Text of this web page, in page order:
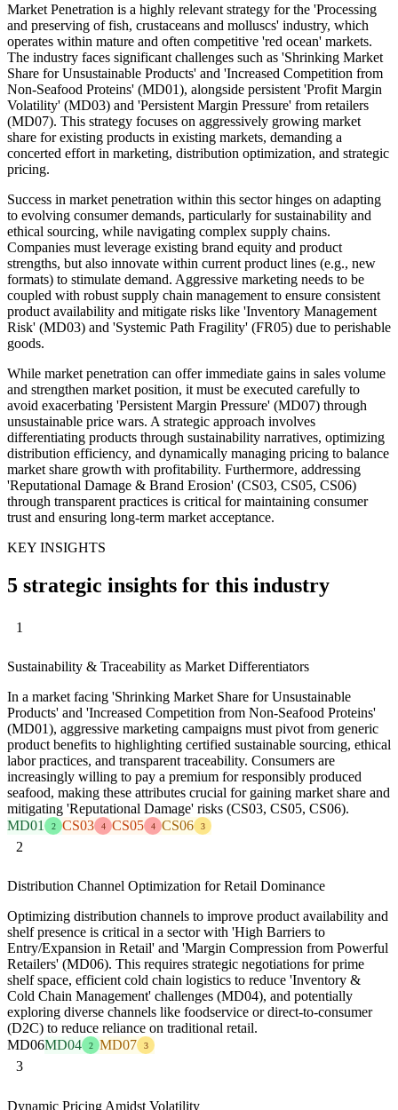
Market Penetration is a highly relevant strategy for the 'Processing
and preserving of fish, crustaceans and molluscs' industry, which
operates within mature and often competitive 'red ocean' markets.
The industry faces significant challenges such as 'Shrinking Market
Share for Unsustainable Products' and 'Increased Competition from
Non-Seafood Proteins' (MD01), alongside persistent 'Profit Margin
Volatility' (MD03) and 'Persistent Margin Pressure' from retailers
(MD07). This strategy focuses on aggressively growing market
share for existing products in existing markets, demanding a
concerted effort in marketing, distribution optimization, and strategic
pricing.
Success in market penetration within this sector hinges on adapting
to evolving consumer demands, particularly for sustainability and
ethical sourcing, while navigating complex supply chains.
Companies must leverage existing brand equity and product
strengths, but also innovate within current product lines (e.g., new
formats) to stimulate demand. Aggressive marketing needs to be
coupled with robust supply chain management to ensure consistent
product availability and mitigate risks like 'Inventory Management
Risk' (MD03) and 'Systemic Path Fragility' (FR05) due to perishable
goods.
While market penetration can offer immediate gains in sales volume
and strengthen market position, it must be executed carefully to
avoid exacerbating 'Persistent Margin Pressure' (MD07) through
unsustainable price wars. A strategic approach involves
differentiating products through sustainability narratives, optimizing
distribution efficiency, and dynamically managing pricing to balance
market share growth with profitability. Furthermore, addressing
'Reputational Damage & Brand Erosion' (CS03, CS05, CS06)
through transparent practices is critical for maintaining consumer
trust and ensuring long-term market acceptance.
KEY INSIGHTS
5 strategic insights for this industry
1
Sustainability & Traceability as Market Differentiators
In a market facing 'Shrinking Market Share for Unsustainable
Products' and 'Increased Competition from Non-Seafood Proteins'
(MD01), aggressive marketing campaigns must pivot from generic
product benefits to highlighting certified sustainable sourcing, ethical
labor practices, and transparent traceability. Consumers are
increasingly willing to pay a premium for responsibly produced
seafood, making these attributes crucial for gaining market share and
mitigating 'Reputational Damage' risks (CS03, CS05, CS06).
MD01
2 CS03 4 CS05 4 CS06 3
2
Distribution Channel Optimization for Retail Dominance
Optimizing distribution channels to improve product availability and
shelf presence is critical in a sector with 'High Barriers to
Entry/Expansion in Retail' and 'Margin Compression from Powerful
Retailers' (MD06). This requires strategic negotiations for prime
shelf space, efficient cold chain logistics to reduce 'Inventory &
Cold Chain Management' challenges (MD04), and potentially
exploring diverse channels like foodservice or direct-to-consumer
(D2C) to reduce reliance on traditional retail.
MD06MD04 2 MD07 3
3
Dynamic Pricing Amidst Volatility